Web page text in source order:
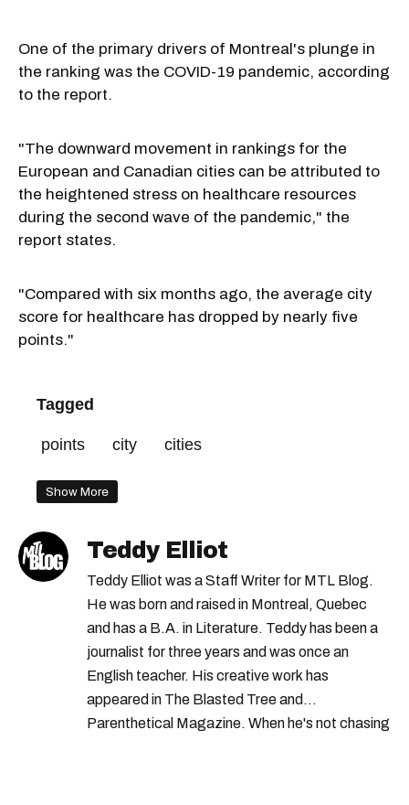
One of the primary drivers of Montreal's plunge in
the ranking was the COVID-19 pandemic, according
to the report.
"The downward movement in rankings for the
European and Canadian cities can be attributed to
the heightened stress on healthcare resources
during the second wave of the pandemic," the
report states.
"Compared with six months ago, the average city
score for healthcare has dropped by nearly five
points."
Tagged
points city cities
Show More
Teddy Elliot
Teddy Elliot was a Staff Writer for MTL Blog.
He was born and raised in Montreal, Quebec
and has a B.A. in Literature. Teddy has been a
journalist for three years and was once an
English teacher. His creative work has
appeared in The Blasted Tree and
Parenthetical Magazine. When he's not chasing